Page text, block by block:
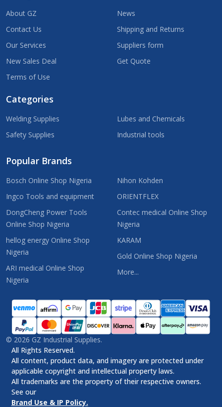
About GZ
Contact Us
Our Services
New Sales Deal
Terms of Use
News
Shipping and Returns
Suppliers form
Get Quote
Categories
Welding Supplies
Safety Supplies
Lubes and Chemicals
Industrial tools
Popular Brands
Bosch Online Shop Nigeria
Ingco Tools and equipment
DongCheng Power Tools
Online Shop Nigeria
hellog energy Online Shop
Nigeria
ARI medical Online Shop
Nigeria
Nihon Kohden
ORIENTFLEX
Contec medical Online Shop
Nigeria
KARAM
Gold Online Shop Nigeria
More...
© 2026 GZ Industrial Supplies.
All Rights Reserved.
All content, product data, and imagery are protected under
applicable copyright and intellectual property laws.
All trademarks are the property of their respective owners.
See our
Brand Use & IP Policy.